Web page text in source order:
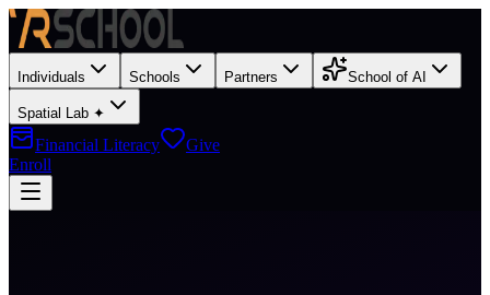
Individuals Schools Partners School of AI
Spatial Lab ✦
Financial Literacy
Give
Enroll